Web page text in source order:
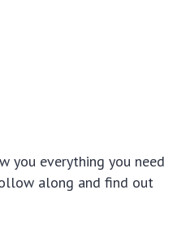
you everything you need
along and find out